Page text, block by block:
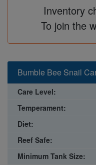
Inventory
To join the
Bumble Bee Snail
Care Level:
Temperament:
Diet:
Reef Safe:
Minimum Tank Size: